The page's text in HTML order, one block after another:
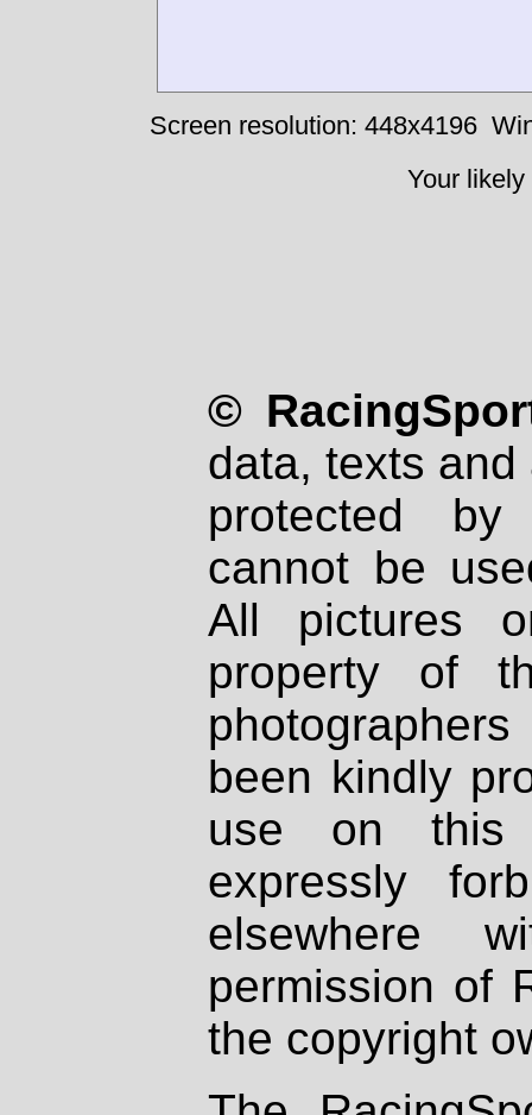
Screen resolution: 448x4196
Your
©
data, texts
protected
cannot be
All pictures
property of
been kindly
use on
expressly
elsewhere
permission of
the copyright